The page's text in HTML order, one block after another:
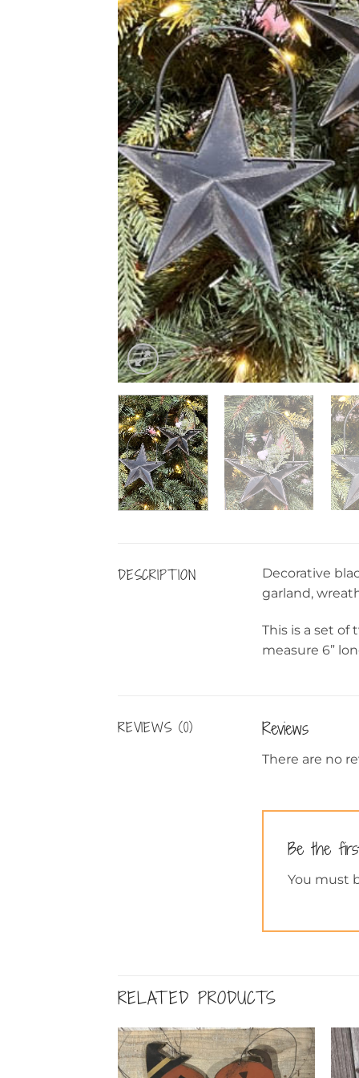
DESCRIPTION
Decorative
garland,
This is a set of
measure 6”
REVIEWS (0) Reviews
There are no
Be the
You must
RELATED PRODUCTS